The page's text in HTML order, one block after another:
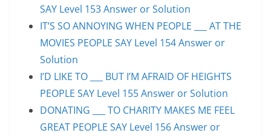
SAY Level 153 Answer or Solution
IT’S SO ANNOYING WHEN PEOPLE ___ AT THE
MOVIES PEOPLE SAY Level 154 Answer or
Solution
I’D LIKE TO ___ BUT I’M AFRAID OF HEIGHTS
PEOPLE SAY Level 155 Answer or Solution
DONATING ___ TO CHARITY MAKES ME FEEL
GREAT PEOPLE SAY Level 156 Answer or